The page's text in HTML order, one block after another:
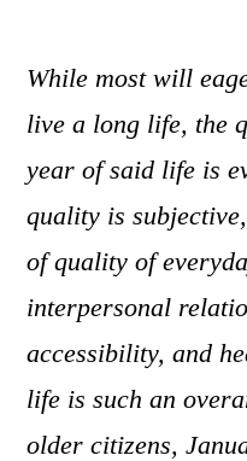
While most will
live a long life, the
year of said life is
quality is
of quality of
interpersonal
accessibility, and
life is such an
older citizens,